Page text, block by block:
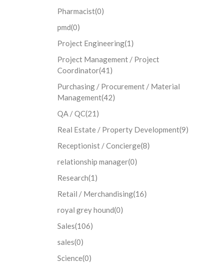
Pharmacist(0)
pmd(0)
Project Engineering(1)
Project Management / Project
Coordinator(41)
Purchasing / Procurement / Material
Management(42)
QA / QC(21)
Real Estate / Property Development(9)
Receptionist / Concierge(8)
relationship manager(0)
Research(1)
Retail / Merchandising(16)
royal grey hound(0)
Sales(106)
sales(0)
Science(0)